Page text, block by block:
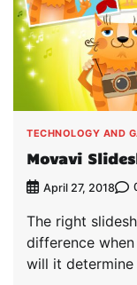
TECHNOLOGY AND
Movavi
April 27, 2018
The right
difference
will it